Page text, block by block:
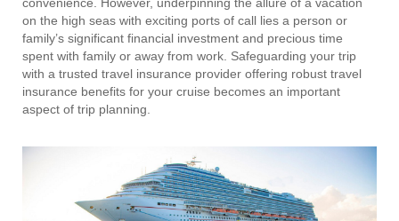
on the high seas with exciting ports of call lies a person or
family’s significant financial investment and precious time
spent with family or away from work. Safeguarding your trip
with a trusted travel insurance provider offering robust travel
insurance benefits for your cruise becomes an important
aspect of trip planning.